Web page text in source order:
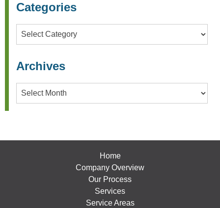
Categories
Categories
Archives
Archives
Home
Company Overview
Our Process
Services
Service Areas